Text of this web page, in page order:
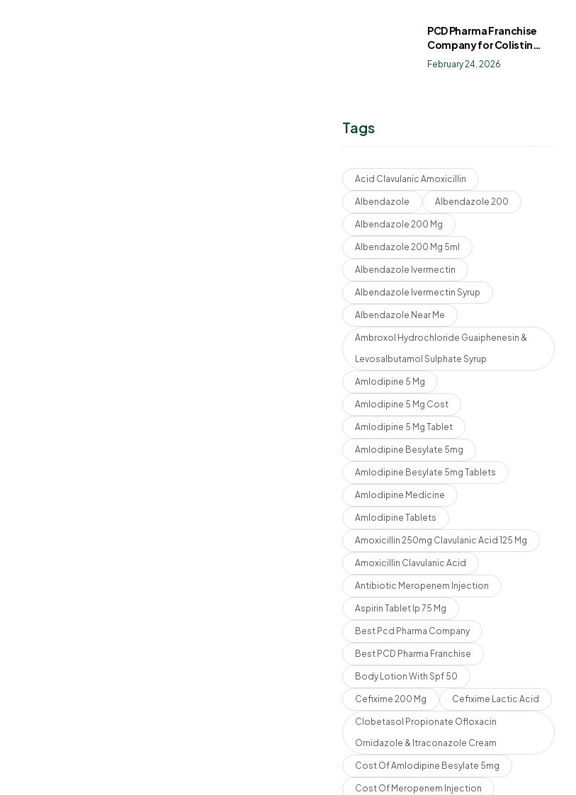
PCD Pharma Franchise
Company for Colistin
Sulphate Drops
February 24, 2026
Tags
Acid Clavulanic Amoxicillin
Albendazole Albendazole 200
Albendazole 200 Mg
Albendazole 200 Mg 5ml
Albendazole Ivermectin
Albendazole Ivermectin Syrup
Albendazole Near Me
Ambroxol Hydrochloride Guaiphenesin &
Levosalbutamol Sulphate Syrup
Amlodipine 5 Mg
Amlodipine 5 Mg Cost
Amlodipine 5 Mg Tablet
Amlodipine Besylate 5mg
Amlodipine Besylate 5mg Tablets
Amlodipine Medicine
Amlodipine Tablets
Amoxicillin 250mg Clavulanic Acid 125 Mg
Amoxicillin Clavulanic Acid
Antibiotic Meropenem Injection
Aspirin Tablet Ip 75 Mg
Best Pcd Pharma Company
Best PCD Pharma Franchise
Body Lotion With Spf 50
Cefixime 200 Mg Cefixime Lactic Acid
Clobetasol Propionate Ofloxacin
Ornidazole & Itraconazole Cream
Cost Of Amlodipine Besylate 5mg
Cost Of Meropenem Injection